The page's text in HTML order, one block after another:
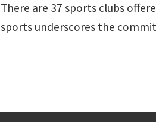
There are 37 sports clubs
sports underscores the